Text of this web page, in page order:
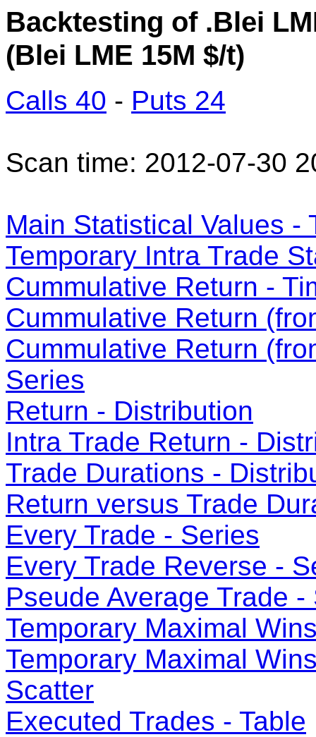
Backtesting of .Blei
(Blei LME 15M $/t)
Calls 40 - Puts 24
Scan time: 2012-07-30
Main Statistical Values -
Temporary Intra Trade
Cummulative Return -
Cummulative Return
Cummulative Return
Series
Return - Distribution
Intra Trade Return -
Trade Durations -
Return versus Trade
Every Trade - Series
Every Trade Reverse -
Pseude Average Trade -
Temporary Maximal
Temporary Maximal
Scatter
Executed Trades - Table